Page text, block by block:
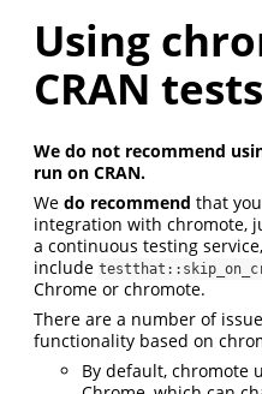
Using
CRAN tests
We do not recommend
run on CRAN.
We do recommend that
integration with chromote,
a continuous testing
include
Chrome or chromote.
There are a number of
functionality based on
By default, chromote